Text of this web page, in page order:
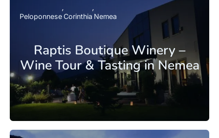
Raptis Boutique Winery –
Wine Tour & Tasting in Nemea
PeloponneseCorinthia Nemea